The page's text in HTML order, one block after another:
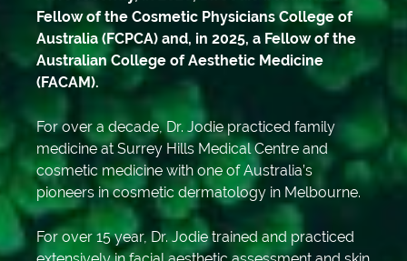
Fellow of the Cosmetic Physicians College of
Australia (FCPCA) and, in 2025, a Fellow of the
Australian College of Aesthetic Medicine
(FACAM).
For over a decade, Dr. Jodie practiced family
medicine at Surrey Hills Medical Centre and
cosmetic medicine with one of Australia’s
pioneers in cosmetic dermatology in Melbourne.
For over 15 year, Dr. Jodie trained and practiced